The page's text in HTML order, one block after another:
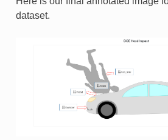
dataset.